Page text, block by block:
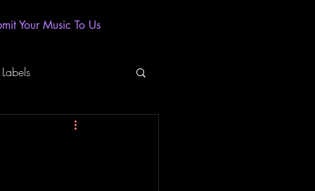
Your Music To Us
News